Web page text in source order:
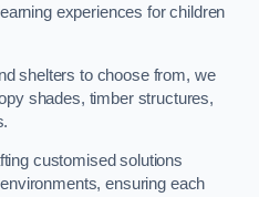
experiences for children
shelters to choose from, we
shades, timber structures,
customised solutions
ensuring each